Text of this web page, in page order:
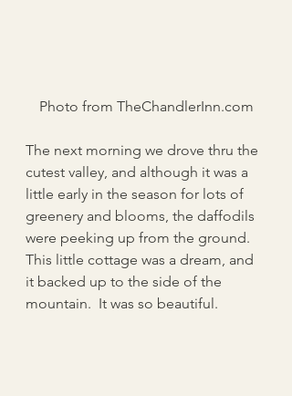
Photo from TheChandlerInn.com
The next morning we drove thru the
cutest valley, and although it was a
little early in the season for lots of
greenery and blooms, the daffodils
were peeking up from the ground.
This little cottage was a dream, and
it backed up to the side of the
mountain.  It was so beautiful.